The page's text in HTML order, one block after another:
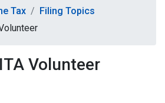
Tax
Filing Topics
Volunteer